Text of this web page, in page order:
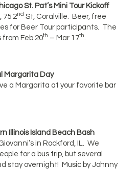
St. Pat’s Mini Tour Kickoff
75 2nd St, Coralville. Beer, free
for Beer Tour participants. The
from Feb 20th – Mar 17th.
Margarita Day
a Margarita at your favorite bar
Illinois Island Beach Bash
in Rockford, IL. We
for a bus trip, but several
stay overnight! Music by Johnny